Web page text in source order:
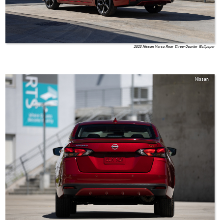
2023 Nissan Versa Rear Three-Quarter Wallpaper
Nissan